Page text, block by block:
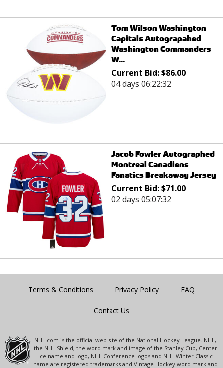
Tom Wilson Washington
Capitals Autograpahed
Washington Commanders
W...
Current Bid:$86.00
04 days 06:22:32
Jacob Fowler Autographed
Montreal Canadiens
Fanatics Breakaway Jersey
Current Bid:$71.00
02 days 05:07:32
Terms & Conditions Privacy Policy FAQ
Contact Us
NHL.com is the official web site of the National Hockey League. NHL,
the NHL Shield, the word mark and image of the Stanley Cup, Center
Ice name and logo, NHL Conference logos and NHL Winter Classic
name are registered trademarks and Vintage Hockey word mark and